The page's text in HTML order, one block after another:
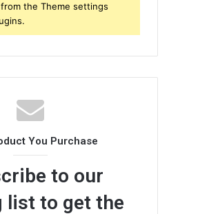
the Theme settings
You Purchase
to our
list to get the